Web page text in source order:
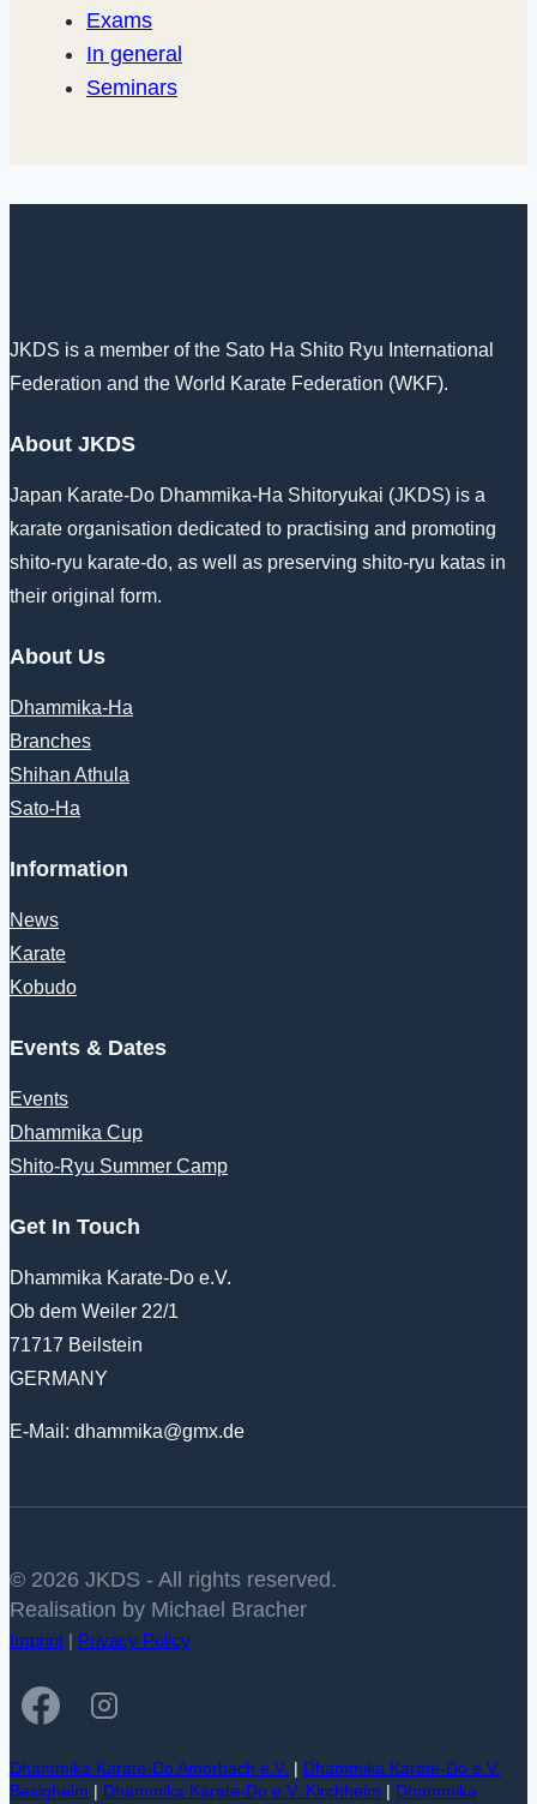
Exams
In general
Seminars
JKDS is a member of the Sato Ha Shito Ryu International
Federation and the World Karate Federation (WKF).
About JKDS
Japan Karate-Do Dhammika-Ha Shitoryukai (JKDS) is a
karate organisation dedicated to practising and promoting
shito-ryu karate-do, as well as preserving shito-ryu katas in
their original form.
About Us
Dhammika-Ha
Branches
Shihan Athula
Sato-Ha
Information
News
Karate
Kobudo
Events & Dates
Events
Dhammika Cup
Shito-Ryu Summer Camp
Get In Touch
Dhammika Karate-Do e.V.
Ob dem Weiler 22/1
71717 Beilstein
GERMANY
E-Mail: dhammika@gmx.de
© 2026 JKDS - All rights reserved.
Realisation by Michael Bracher
Imprint | Privacy Policy
Dhammika Karate-Do Amorbach e.V. | Dhammika Karate-Do e.V.
Besigheim | Dhammika Karate-Do e.V. Kirchheim | Dhammika